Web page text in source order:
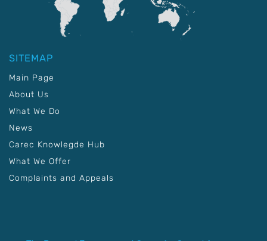
SITEMAP
Main Page
About Us
What We Do
News
Carec Knowlegde Hub
What We Offer
Complaints and Appeals